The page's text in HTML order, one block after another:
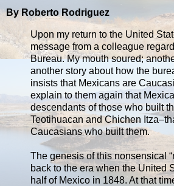
By Roberto Rodriguez
Upon my return to the United
message from a colleague
Bureau. My mouth soured;
another story about how the
insists that Mexicans are
explain to them again that
descendants of those who built
Teotihuacan and Chichen
Caucasians who built them.
The genesis of this nonsensical
back to the era when the United
half of Mexico in 1848. At that